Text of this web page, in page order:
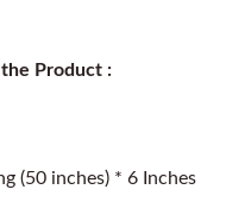
Product :
(50 inches) * 6 Inches